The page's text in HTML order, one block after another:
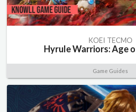
KOEI TECMO
Hyrule Warriors: Age
Game Guides